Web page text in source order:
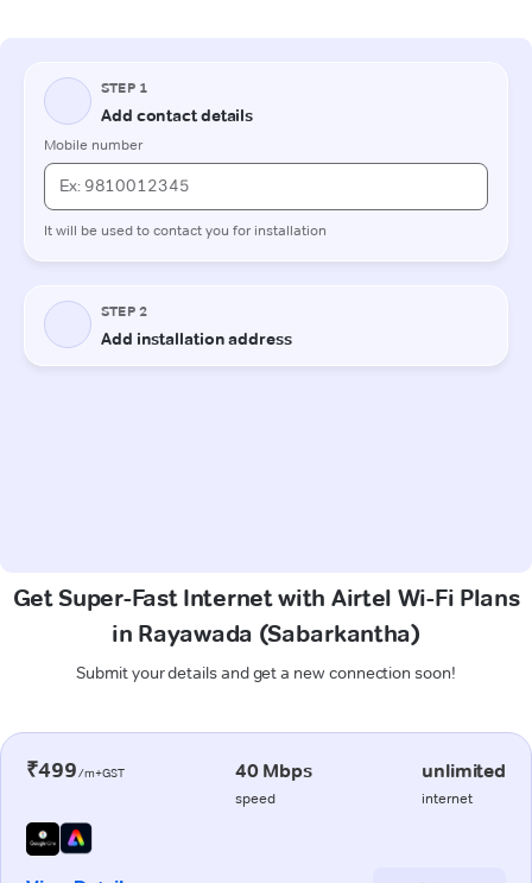
Get Super-Fast Internet with Airtel Wi-Fi Plans
in Rayawada (Sabarkantha)
Submit your details and get a new connection soon!
₹499/m+GST 40 Mbps
speed
unlimited
internet